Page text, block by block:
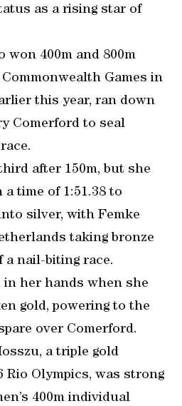
as a rising star of
won 400m and 800m
Games in
this year, ran down
Comerford to seal
after 150m, but she
time of 1:51.38 to
silver, with Femke
taking bronze
a nail-biting race.
her hands when she
gold, powering to the
over Comerford.
a triple gold
Rio Olympics, was strong
400m individual